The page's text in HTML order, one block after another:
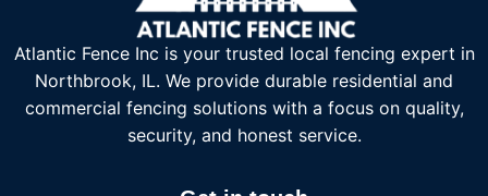
Atlantic Fence Inc is your trusted local fencing expert in
Northbrook, IL. We provide durable residential and
commercial fencing solutions with a focus on quality,
security, and honest service.